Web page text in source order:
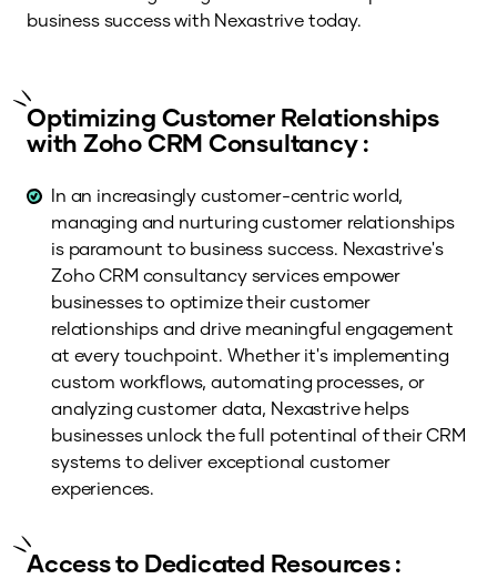
business success with Nexastrive today.
Optimizing Customer Relationships
with Zoho CRM Consultancy :
In an increasingly customer-centric world,
managing and nurturing customer relationships
is paramount to business success. Nexastrive's
Zoho CRM consultancy services empower
businesses to optimize their customer
relationships and drive meaningful engagement
at every touchpoint. Whether it's implementing
custom workflows, automating processes, or
analyzing customer data, Nexastrive helps
businesses unlock the full potentinal of their CRM
systems to deliver exceptional customer
experiences.
Access to Dedicated Resources :